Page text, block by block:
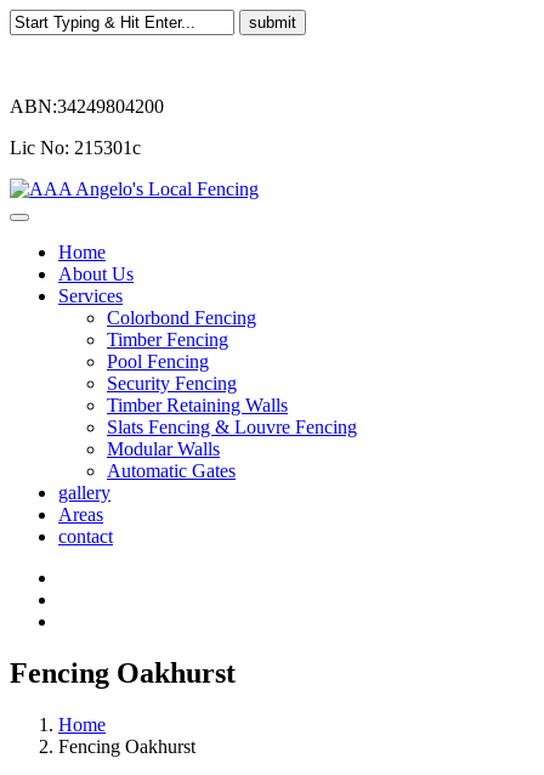
ABN:34249804200
Lic No: 215301c
Home
About Us
Services
Colorbond Fencing
Timber Fencing
Pool Fencing
Security Fencing
Timber Retaining Walls
Slats Fencing & Louvre Fencing
Modular Walls
Automatic Gates
gallery
Areas
contact
Fencing Oakhurst
Home
Fencing Oakhurst